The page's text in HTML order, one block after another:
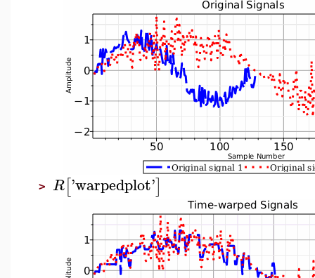
> R['warpedplot']